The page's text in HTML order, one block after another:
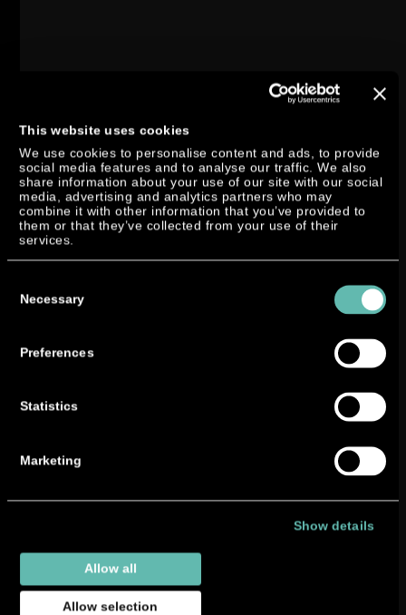
This website uses cookies
We use cookies to personalise content and ads, to provide
social media features and to analyse our traffic. We also
share information about your use of our site with our social
media, advertising and analytics partners who may
combine it with other information that you’ve provided to
them or that they’ve collected from your use of their
services.
Selection
Necessary
Preferences
Statistics
Marketing
Show details
Allow all
Allow selection